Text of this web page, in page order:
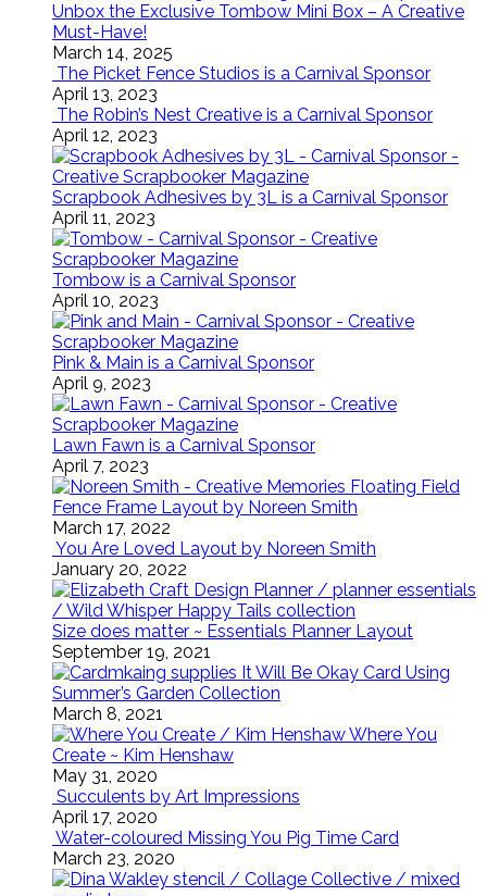
Unbox the Exclusive Tombow Mini Box – A Creative
Must-Have!
March 14, 2025
The Picket Fence Studios is a Carnival Sponsor
April 13, 2023
The Robin’s Nest Creative is a Carnival Sponsor
April 12, 2023
Scrapbook Adhesives by 3L is a Carnival Sponsor
April 11, 2023
Tombow is a Carnival Sponsor
April 10, 2023
Pink & Main is a Carnival Sponsor
April 9, 2023
Lawn Fawn is a Carnival Sponsor
April 7, 2023
Floating Field
Fence Frame Layout by Noreen Smith
March 17, 2022
You Are Loved Layout by Noreen Smith
January 20, 2022
Size does matter ~ Essentials Planner Layout
September 19, 2021
It Will Be Okay Card Using
Summer’s Garden Collection
March 8, 2021
Where You
Create ~ Kim Henshaw
May 31, 2020
Succulents by Art Impressions
April 17, 2020
Water-coloured Missing You Pig Time Card
March 23, 2020